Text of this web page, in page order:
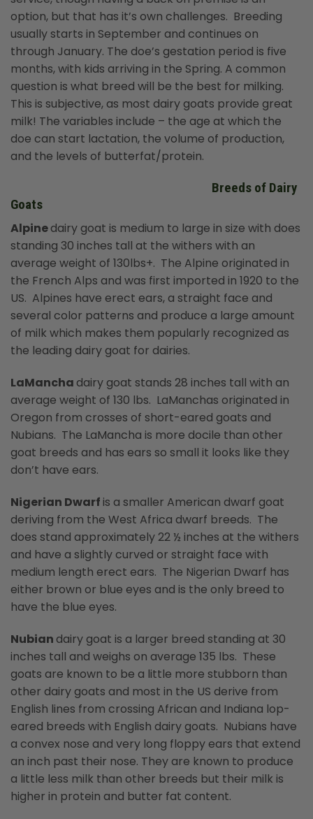
option, but that has it’s own challenges. Breeding
usually starts in September and continues on
through January. The doe’s gestation period is five
months, with kids arriving in the Spring. A common
question is what breed will be the best for milking.
This is subjective, as most dairy goats provide great
milk! The variables include – the age at which the
doe can start lactation, the volume of production,
and the levels of butterfat/protein.
Breeds of Dairy
Goats
Alpinedairy goat is medium to large in size with does
standing 30 inches tall at the withers with an
average weight of 130lbs+. The Alpine originated in
the French Alps and was first imported in 1920 to the
US. Alpines have erect ears, a straight face and
several color patterns and produce a large amount
of milk which makes them popularly recognized as
the leading dairy goat for dairies.
LaManchadairy goat stands 28 inches tall with an
average weight of 130 lbs. LaManchas originated in
Oregon from crosses of short-eared goats and
Nubians. The LaMancha is more docile than other
goat breeds and has ears so small it looks like they
don’t have ears.
Nigerian Dwarfis a smaller American dwarf goat
deriving from the West Africa dwarf breeds. The
does stand approximately 22 ½ inches at the withers
and have a slightly curved or straight face with
medium length erect ears. The Nigerian Dwarf has
either brown or blue eyes and is the only breed to
have the blue eyes.
Nubiandairy goat is a larger breed standing at 30
inches tall and weighs on average 135 lbs. These
goats are known to be a little more stubborn than
other dairy goats and most in the US derive from
English lines from crossing African and Indiana lop-
eared breeds with English dairy goats. Nubians have
a convex nose and very long floppy ears that extend
an inch past their nose. They are known to produce
a little less milk than other breeds but their milk is
higher in protein and butter fat content.